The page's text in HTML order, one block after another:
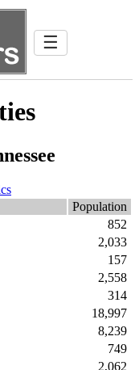
☰
Population
852
2,033
157
2,558
314
18,997
8,239
749
2,062